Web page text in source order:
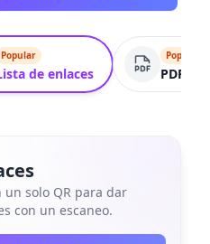
Popular
de enlaces
Popular
PDF
un solo QR para dar
con un escaneo.